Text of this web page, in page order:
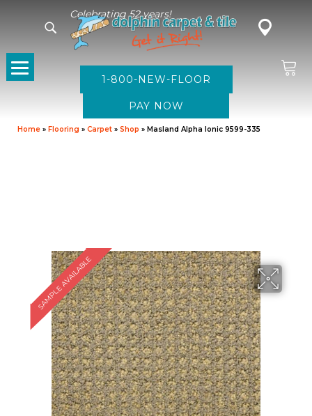
Celebrating 52 years!
1-800-NEW-FLOOR
Home » Flooring » Carpet » Shop » Masland Alpha Ionic 9599-335
SAMPLE AVAILABLE